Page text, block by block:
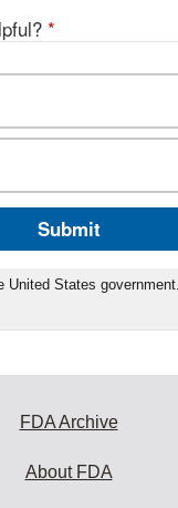
*
Submit
United States
FDA Archive
About FDA